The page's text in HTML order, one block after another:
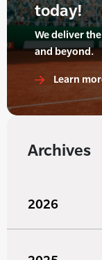
today!
We deliver
and beyond.
Learn
Archives
2026